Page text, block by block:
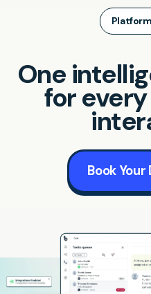
One
for
Book